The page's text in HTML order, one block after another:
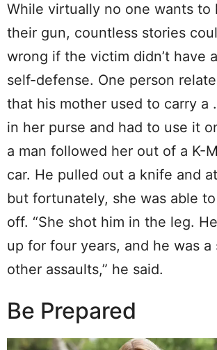
While virtually no one wants to
their gun, countless stories
wrong if the victim didn’t have
self-defense. One person
that his mother used to carry a
in her purse and had to use it
a man followed her out of a K-
car. He pulled out a knife and
but fortunately, she was able
off. “She shot him in the leg.
up for four years, and he was a
other assaults,” he said.
Be Prepared